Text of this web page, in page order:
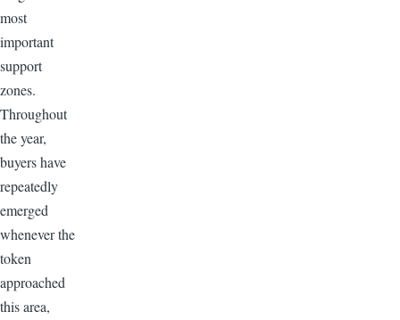
most
important
support
zones.
Throughout
the year,
buyers have
repeatedly
emerged
whenever the
token
approached
this area,